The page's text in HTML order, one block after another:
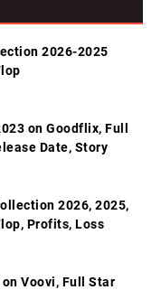
2026-2025
on Goodflix, Full
Date, Story
2026, 2025,
Profits, Loss
Voovi, Full Star